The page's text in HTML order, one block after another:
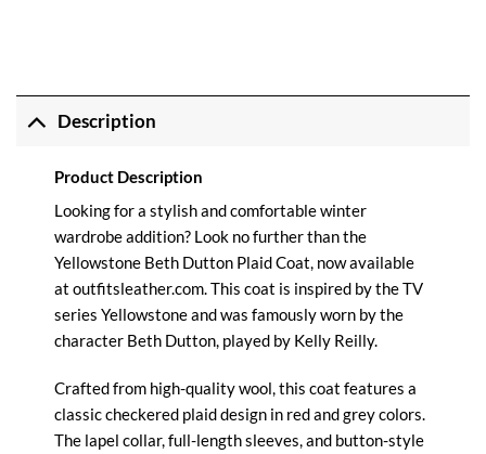
Description
Product Description
Looking for a stylish and comfortable winter
wardrobe addition? Look no further than the
Yellowstone Beth Dutton Plaid Coat, now available
at outfitsleather.com. This coat is inspired by the TV
series Yellowstone and was famously worn by the
character Beth Dutton, played by Kelly Reilly.
Crafted from high-quality wool, this coat features a
classic checkered plaid design in red and grey colors.
The lapel collar, full-length sleeves, and button-style